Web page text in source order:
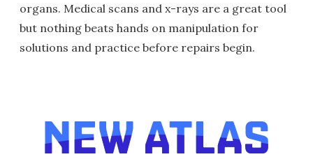
organs. Medical scans and x-rays are a great tool
but nothing beats hands on manipulation for
solutions and practice before repairs begin.